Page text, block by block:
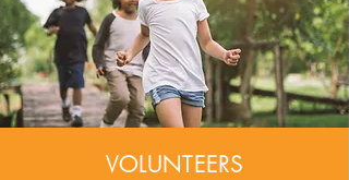
VOLUNTEERS